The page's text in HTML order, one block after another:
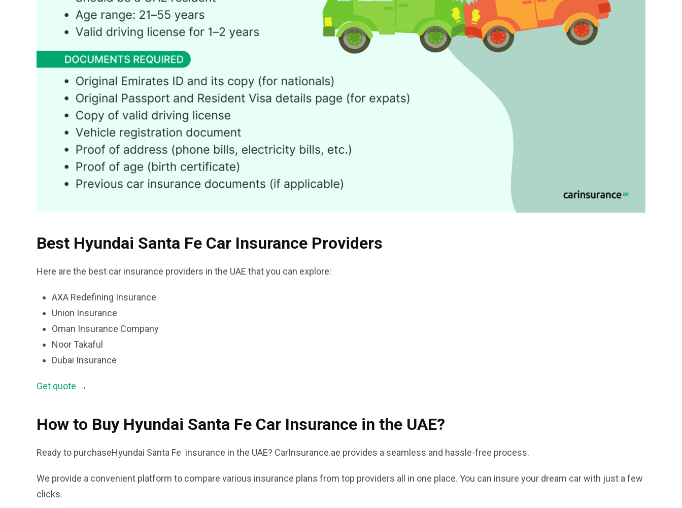
Best Hyundai Santa Fe Car Insurance Providers
Here are the best car insurance providers in the UAE that you can explore:
AXA Redefining Insurance
Union Insurance
Oman Insurance Company
Noor Takaful
Dubai Insurance
Get quote →
How to Buy Hyundai Santa Fe Car Insurance in the UAE?
Ready to purchaseHyundai Santa Fe insurance in the UAE? CarInsurance.ae provides a seamless and hassle-free process.
We provide a convenient platform to compare various insurance plans from top providers all in one place. You can insure your dream car with just a few
clicks.